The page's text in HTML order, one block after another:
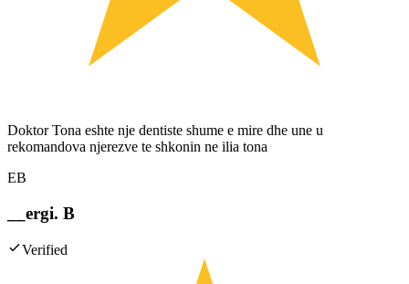
Doktor Tona eshte nje dentiste shume e mire dhe une u
rekomandova njerezve te shkonin ne ilia tona
EB
__ergi. B
Verified